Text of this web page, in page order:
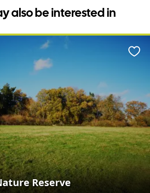
also be interested in
Reserve